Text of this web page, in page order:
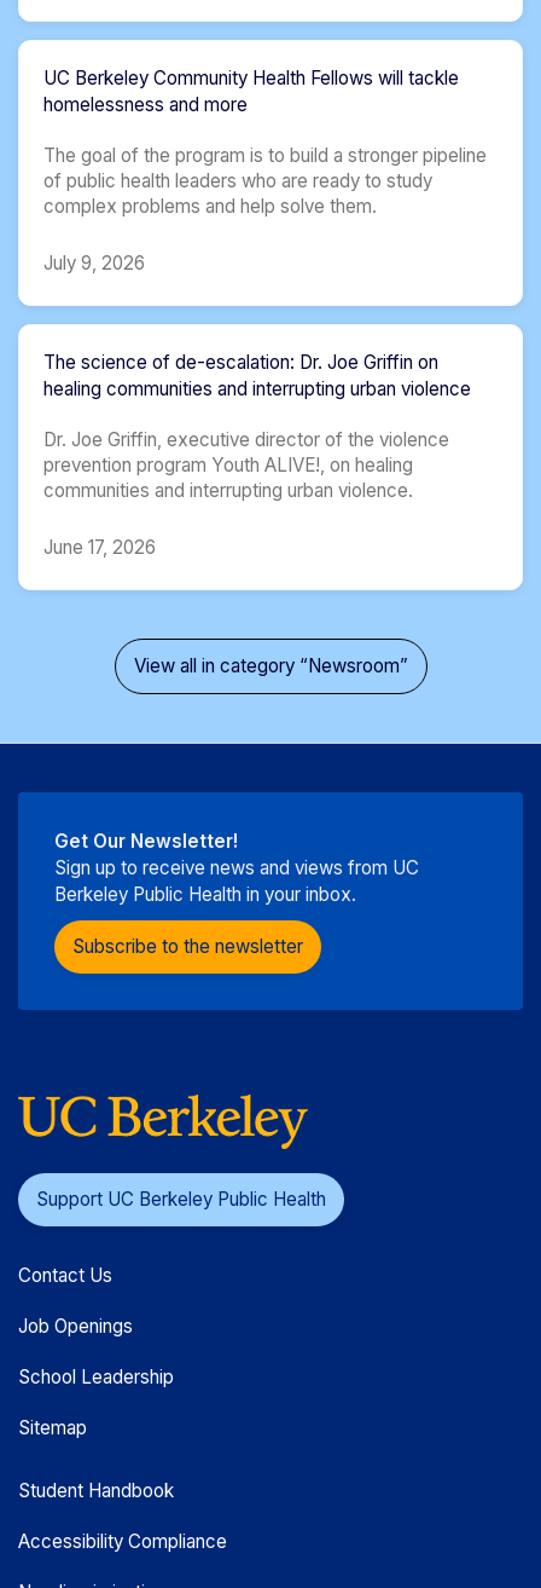
UC Berkeley Community Health Fellows will tackle
homelessness and more
The goal of the program is to build a stronger pipeline
of public health leaders who are ready to study
complex problems and help solve them.
July 9, 2026
The science of de-escalation: Dr. Joe Griffin on
healing communities and interrupting urban violence
Dr. Joe Griffin, executive director of the violence
prevention program Youth ALIVE!, on healing
communities and interrupting urban violence.
June 17, 2026
View all in category “Newsroom”
Get Our Newsletter!
Sign up to receive news and views from UC
Berkeley Public Health in your inbox.
Subscribe to the newsletter
Support UC Berkeley Public Health
Contact Us
Job Openings
School Leadership
Sitemap
Student Handbook
Accessibility Compliance